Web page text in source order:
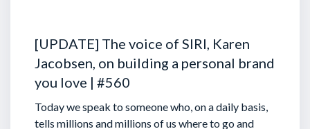
[UPDATE] The voice of SIRI, Karen
Jacobsen, on building a personal brand
you love | #560
Today we speak to someone who, on a daily basis,
tells millions and millions of us where to go and